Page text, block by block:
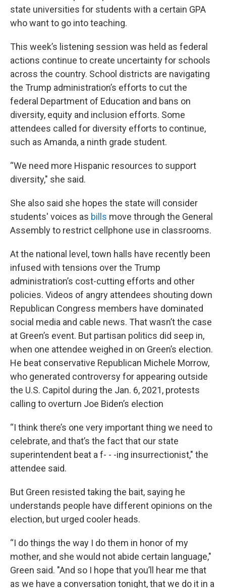
state universities for students with a certain GPA
who want to go into teaching.
This week’s listening session was held as federal
actions continue to create uncertainty for schools
across the country. School districts are navigating
the Trump administration’s efforts to cut the
federal Department of Education and bans on
diversity, equity and inclusion efforts. Some
attendees called for diversity efforts to continue,
such as Amanda, a ninth grade student.
“We need more Hispanic resources to support
diversity," she said.
She also said she hopes the state will consider
students' voices as bills move through the General
Assembly to restrict cellphone use in classrooms.
At the national level, town halls have recently been
infused with tensions over the Trump
administration’s cost-cutting efforts and other
policies. Videos of angry attendees shouting down
Republican Congress members have dominated
social media and cable news. That wasn’t the case
at Green’s event. But partisan politics did seep in,
when one attendee weighed in on Green’s election.
He beat conservative Republican Michele Morrow,
who generated controversy for appearing outside
the U.S. Capitol during the Jan. 6, 2021, protests
calling to overturn Joe Biden’s election
“I think there’s one very important thing we need to
celebrate, and that’s the fact that our state
superintendent beat a f- - -ing insurrectionist," the
attendee said.
But Green resisted taking the bait, saying he
understands people have different opinions on the
election, but urged cooler heads.
“I do things the way I do them in honor of my
mother, and she would not abide certain language,"
Green said. "And so I hope that you’ll hear me that
as we have a conversation tonight, that we do it in a